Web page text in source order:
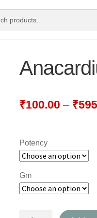
₹100.00 – ₹
Potency
Gm
Anacardium